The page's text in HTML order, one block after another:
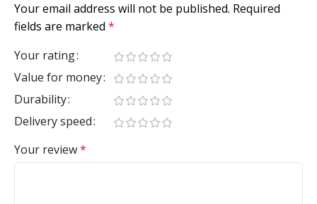
Your email address will not be published. Required
fields are marked *
Your rating
Value for money
Durability
Delivery speed
Your review*